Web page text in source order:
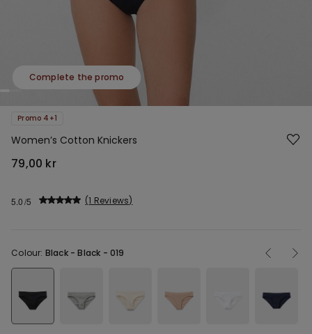
Complete the promo
Promo 4+1
Women’s Cotton Knickers
79,00 kr
5.0 1 Reviews
Colour: Black -Black - 019